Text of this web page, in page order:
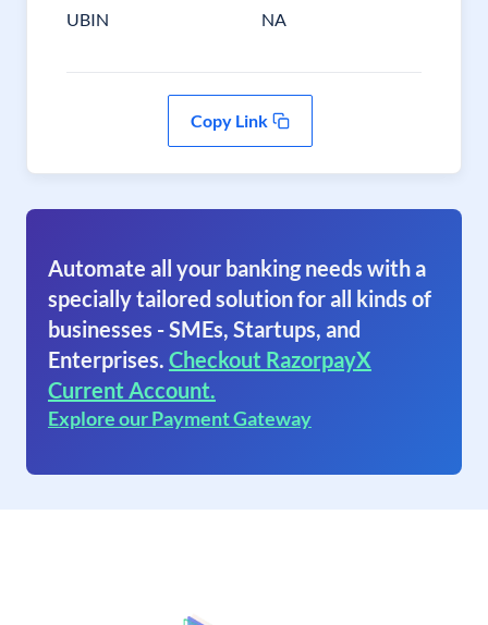
UBIN NA
Copy Link
Automate all your banking needs with a
specially tailored solution for all kinds of
businesses - SMEs, Startups, and
Enterprises. Checkout RazorpayX
Current Account.
Explore our Payment Gateway